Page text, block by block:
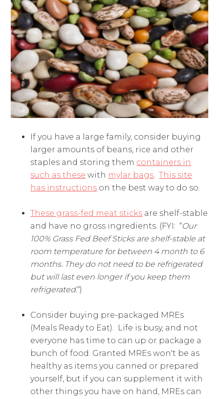
If you have a large family, consider buying
larger amounts of beans, rice and other
staples and storing them containers in
such as these with mylar bags.This site
has instructions on the best way to do so.
These grass-fed meat sticks are shelf-stable
and have no gross ingredients. (FYI: “Our
100% Grass Fed Beef Sticks are shelf-stable at
room temperature for between 4 month to 6
months. They do not need to be refrigerated
but will last even longer if you keep them
refrigerated.“)
Consider buying pre-packaged MREs
(Meals Ready to Eat). Life is busy, and not
everyone has time to can up or package a
bunch of food. Granted MREs won't be as
healthy as items you canned or prepared
yourself, but if you can supplement it with
other things you have on hand, MREs can